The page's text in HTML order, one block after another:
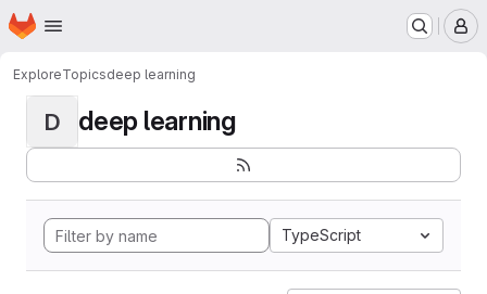
Skip to main content
Homepage
ExploreTopicsdeep learning
D deep learning
TypeScript